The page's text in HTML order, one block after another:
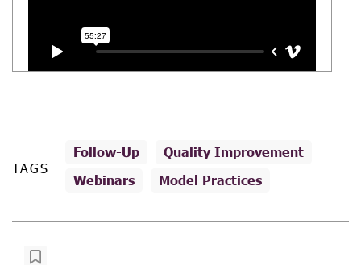
TAGS
Follow-Up
Quality Improvement
Webinars
Model Practices